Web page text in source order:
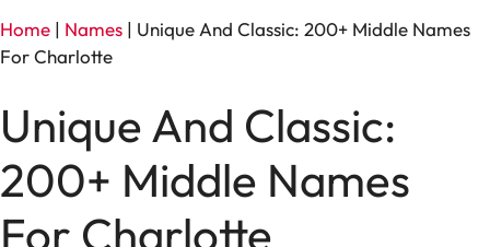
Home | Names | Unique And Classic: 200+ Middle Names
For Charlotte
Unique And Classic:
200+ Middle Names
For Charlotte